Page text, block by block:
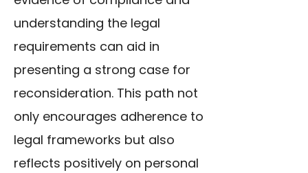
understanding the legal
requirements can aid in
presenting a strong case for
reconsideration. This path not
only encourages adherence to
legal frameworks but also
reflects positively on personal